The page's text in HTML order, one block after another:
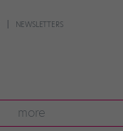
NEWSLETTERS
more